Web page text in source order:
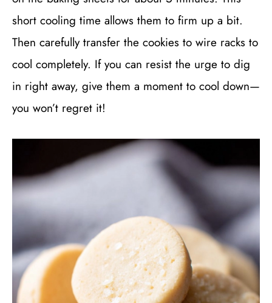
short cooling time allows them to firm up a bit.
Then carefully transfer the cookies to wire racks to
cool completely. If you can resist the urge to dig
in right away, give them a moment to cool down—
you won’t regret it!